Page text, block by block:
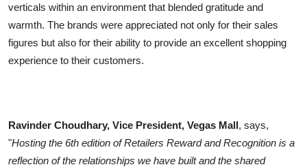
verticals within an environment that blended gratitude and
warmth. The brands were appreciated not only for their sales
figures but also for their ability to provide an excellent shopping
experience to their customers.
Ravinder Choudhary, Vice President, Vegas Mall, says,
"Hosting the 6th edition of Retailers Reward and Recognition is a
reflection of the relationships we have built and the shared